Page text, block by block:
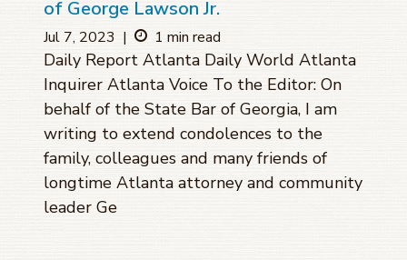
of George Lawson Jr.
Jul 7, 2023 | 1 min read
Daily Report Atlanta Daily World Atlanta
Inquirer Atlanta Voice To the Editor: On
behalf of the State Bar of Georgia, I am
writing to extend condolences to the
family, colleagues and many friends of
longtime Atlanta attorney and community
leader Ge